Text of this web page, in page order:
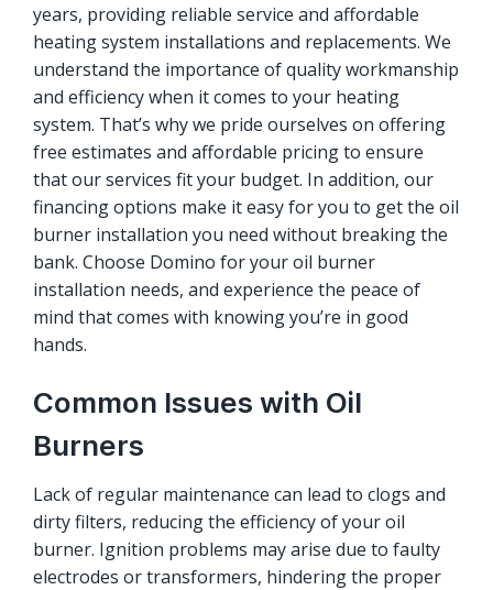
years, providing reliable service and affordable
heating system installations and replacements. We
understand the importance of quality workmanship
and efficiency when it comes to your heating
system. That’s why we pride ourselves on offering
free estimates and affordable pricing to ensure
that our services fit your budget. In addition, our
financing options make it easy for you to get the oil
burner installation you need without breaking the
bank. Choose Domino for your oil burner
installation needs, and experience the peace of
mind that comes with knowing you’re in good
hands.
Common Issues with Oil
Burners
Lack of regular maintenance can lead to clogs and
dirty filters, reducing the efficiency of your oil
burner. Ignition problems may arise due to faulty
electrodes or transformers, hindering the proper